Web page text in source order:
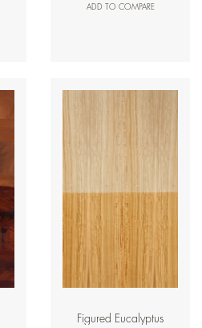
ADD TO COMPARE
Figured Eucalyptus